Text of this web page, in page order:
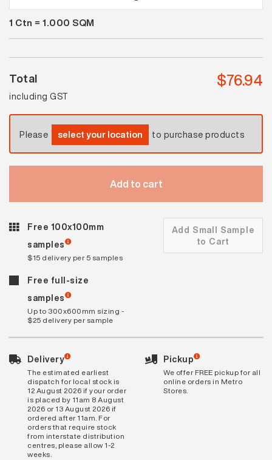
Ice
Blue
Gloss
1 Ctn = 1.000 SQM
Total
including GST
$76.94
Please select your location to purchase products
Add to cart
Free 100x100mm
samples
$15 delivery per 5 samples
Add Small Sample
to Cart
Free full-size
samples
Up to 300x600mm sizing -
$25 delivery per sample
Delivery
The estimated earliest
dispatch for local stock is
12 August 2026 if your order
is placed by 11am 8 August
2026 or 13 August 2026 if
ordered after 11am. For
orders that require stock
from interstate distribution
centres, please allow 1-2
weeks.
Pickup
We offer FREE pickup for all
online orders in Metro
Stores.